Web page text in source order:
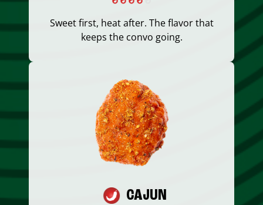
Sweet first, heat after. The flavor that
keeps the convo going.
CAJUN